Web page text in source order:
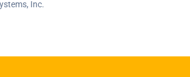
Inc.